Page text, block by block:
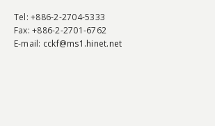
Tel: +886-2-2704-5333
Fax: +886-2-2701-6762
E-mail: cckf@ms1.hinet.net